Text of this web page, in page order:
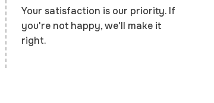
Your satisfaction is our priority. If
you're not happy, we'll make it
right.